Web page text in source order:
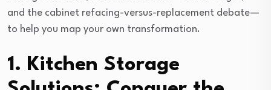
and the cabinet refacing-versus-replacement debate—
to help you map your own transformation.
1. Kitchen Storage